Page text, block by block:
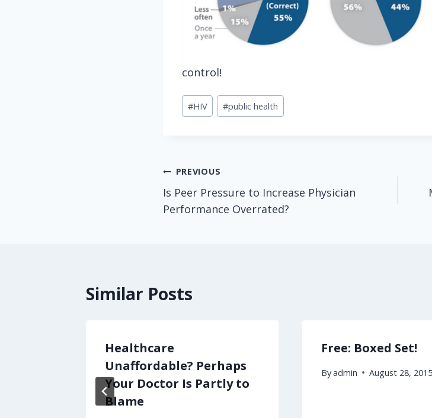
control!
Post
Tags:
#HIV #public health
Post
navigation
PREVIOUS
Is Peer Pressure to Increase Physician
Performance Overrated?
Similar Posts
Healthcare
Unaffordable? Perhaps
Your Doctor Is Partly to
Blame
Free: Boxed Set!
Byadmin August 28, 2015